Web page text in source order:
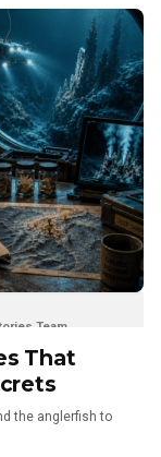
Team
That
the anglerfish to